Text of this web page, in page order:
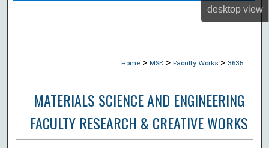
desktopview
Home > MSE > Faculty Works > 3635
MATERIALS SCIENCE AND ENGINEERING
FACULTY RESEARCH & CREATIVE WORKS